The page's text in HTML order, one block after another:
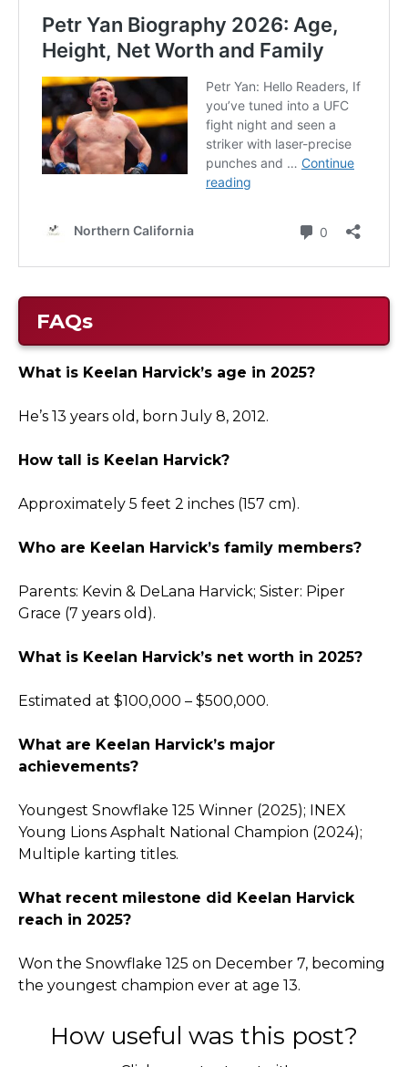
FAQs
What is Keelan Harvick’s age in 2025?
He’s 13 years old, born July 8, 2012.
How tall is Keelan Harvick?
Approximately 5 feet 2 inches (157 cm).
Who are Keelan Harvick’s family members?
Parents: Kevin & DeLana Harvick; Sister: Piper
Grace (7 years old).
What is Keelan Harvick’s net worth in 2025?
Estimated at $100,000 – $500,000.
What are Keelan Harvick’s major
achievements?
Youngest Snowflake 125 Winner (2025); INEX
Young Lions Asphalt National Champion (2024);
Multiple karting titles.
What recent milestone did Keelan Harvick
reach in 2025?
Won the Snowflake 125 on December 7, becoming
the youngest champion ever at age 13.
How useful was this post?